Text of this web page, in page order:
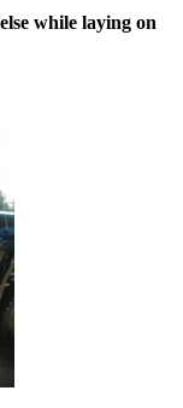
while laying on